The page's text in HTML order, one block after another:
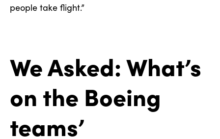
people take flight.”
We Asked: What’s
on the Boeing
teams’